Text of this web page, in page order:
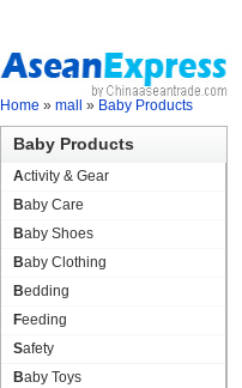
Home » mall » Baby Products
Baby Products
Activity & Gear
Baby Care
Baby Shoes
Baby Clothing
Bedding
Feeding
Safety
Baby Toys